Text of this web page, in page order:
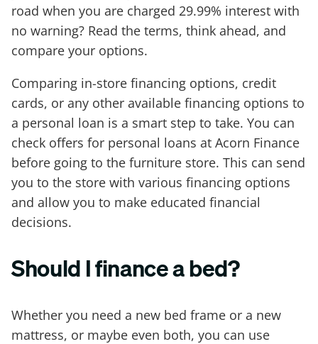
road when you are charged 29.99% interest with
no warning? Read the terms, think ahead, and
compare your options.
Comparing in-store financing options, credit
cards, or any other available financing options to
a personal loan is a smart step to take. You can
check offers for personal loans at Acorn Finance
before going to the furniture store. This can send
you to the store with various financing options
and allow you to make educated financial
decisions.
Should I finance a bed?
Whether you need a new bed frame or a new
mattress, or maybe even both, you can use